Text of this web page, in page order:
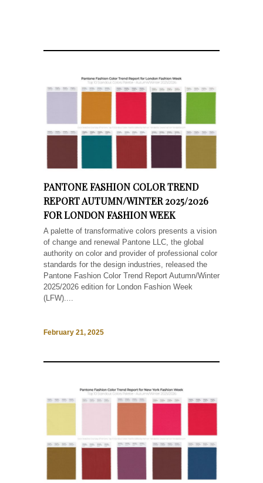
PANTONE FASHION COLOR TREND
REPORT AUTUMN/WINTER 2025/2026
FOR LONDON FASHION WEEK
A palette of transformative colors presents a vision
of change and renewal Pantone LLC, the global
authority on color and provider of professional color
standards for the design industries, released the
Pantone Fashion Color Trend Report Autumn/Winter
2025/2026 edition for London Fashion Week
(LFW)....
February 21, 2025